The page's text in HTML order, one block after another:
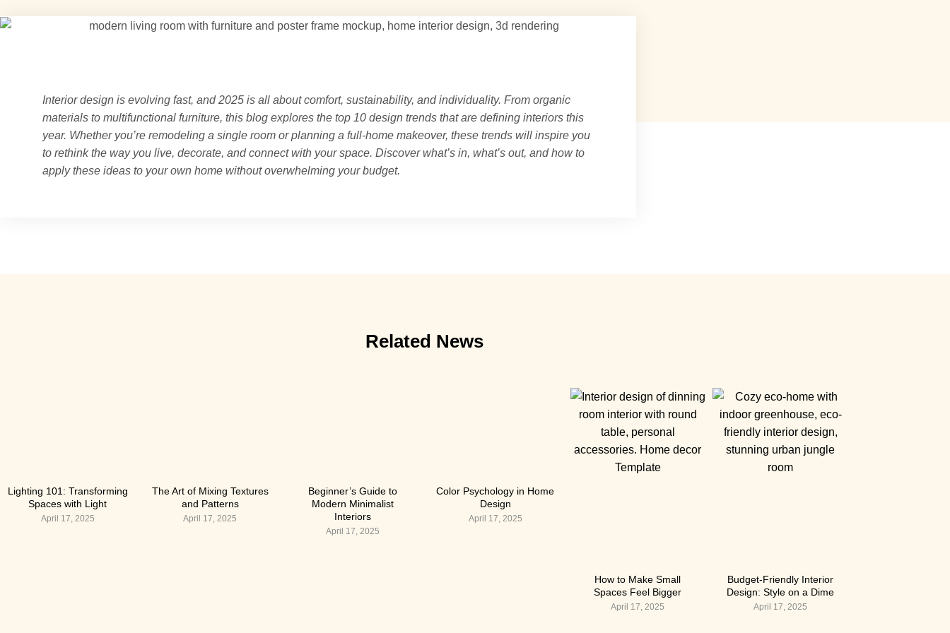
Interior design is evolving fast, and 2025 is all about comfort, sustainability, and individuality. From organic
materials to multifunctional furniture, this blog explores the top 10 design trends that are defining interiors this
year. Whether you’re remodeling a single room or planning a full-home makeover, these trends will inspire you
to rethink the way you live, decorate, and connect with your space. Discover what’s in, what’s out, and how to
apply these ideas to your own home without overwhelming your budget.
Related News
Lighting 101: Transforming
Spaces with Light
April 17, 2025
The Art of Mixing Textures
and Patterns
April 17, 2025
Beginner’s Guide to
Modern Minimalist
Interiors
April 17, 2025
Color Psychology in Home
Design
April 17, 2025
How to Make Small
Spaces Feel Bigger
April 17, 2025
Budget-Friendly Interior
Design: Style on a Dime
April 17, 2025